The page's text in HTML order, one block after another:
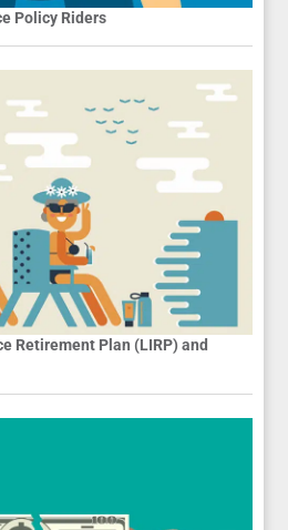
Policy Riders
Retirement Plan (LIRP) and